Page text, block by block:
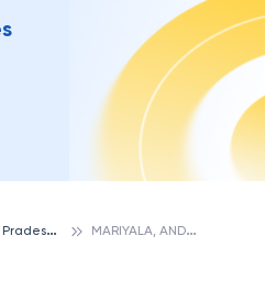
A
ndhra Pradesh Grameena Vikas Bank M
ARIYALA, ANDHRA PRADESH GRAMEENA VIKAS BANK